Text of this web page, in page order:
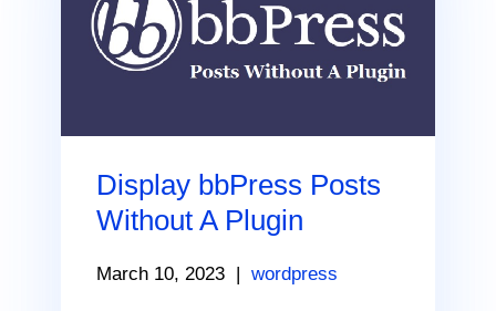
Display bbPress Posts
Without A Plugin
March 10, 2023 | wordpress